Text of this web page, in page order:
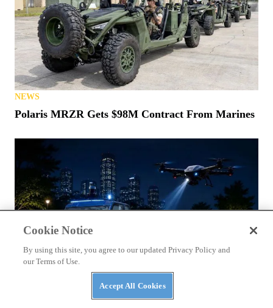
NEWS
Polaris MRZR Gets $98M Contract From Marines
Cookie Notice
By using this site, you agree to our updated Privacy Policy and
our Terms of Use.
Accept All Cookies